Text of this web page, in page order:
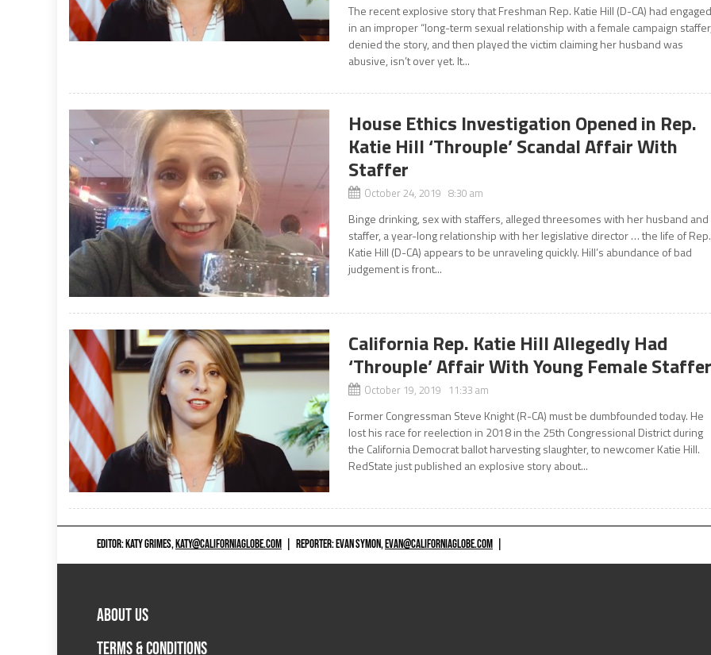
The recent explosive story that Freshman Rep. Katie Hill (D-CA) had
in an improper “long-term sexual relationship with a female campaign
denied the story, and then played the victim claiming her husband was
abusive, isn’t over yet. It...
House Ethics Investigation Opened in Rep.
Katie Hill ‘Throuple’ Scandal Affair With
Staffer
October 24, 2019 8:30 am
Binge drinking, sex with staffers, alleged threesomes with her husband and
staffer, a year-long relationship with her legislative director … the life of Rep.
Katie Hill (D-CA) appears to be unraveling quickly. Hill’s abundance of bad
judgement is front...
California Rep. Katie Hill Allegedly Had
‘Throuple’ Affair With Young Female
October 19, 2019 11:33 am
Former Congressman Steve Knight (R-CA) must be dumbfounded today. He
lost his race for reelection in 2018 in the 25th Congressional District during
the California Democrat ballot harvesting slaughter, to newcomer Katie Hill.
RedState just published an explosive story about...
EDITOR: KATY GRIMES,KATY@CALIFORNIAGLOBE.COM REPORTER: EVAN SYMON,EVAN@CALIFORNIAGLOBE.COM
ABOUT US
TERMS & CONDITIONS